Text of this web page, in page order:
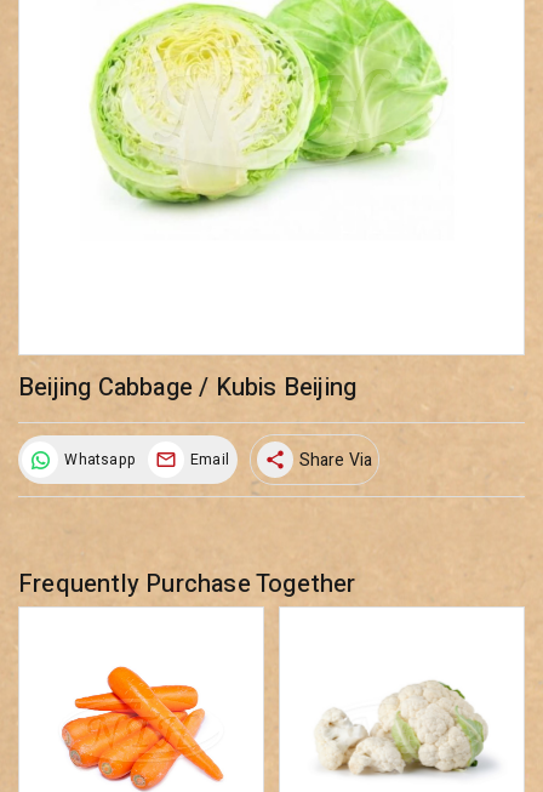
Beijing Cabbage / Kubis Beijing
Whatsapp Email share Share Via
Frequently Purchase Together